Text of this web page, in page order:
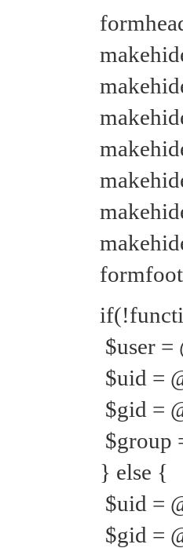
$user =
$uid =
$gid =
$group
} else {
$uid =
$gid =